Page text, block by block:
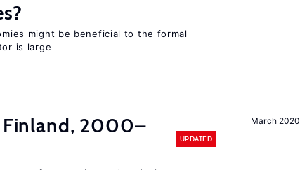
might be beneficial to the formal
is large
March 2020
Finland, 2000–
UPDATED